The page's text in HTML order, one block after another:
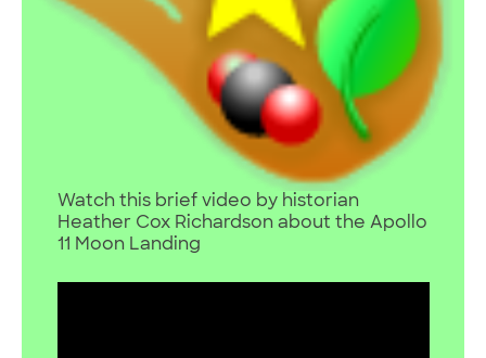
Watch this brief video by historian
Heather Cox Richardson about the Apollo
11 Moon Landing